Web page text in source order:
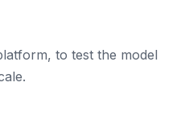
to test the model